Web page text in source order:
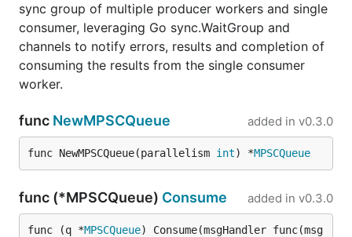
sync group of multiple producer workers and single
consumer, leveraging Go sync.WaitGroup and
channels to notify errors, results and completion of
consuming the results from the single consumer
worker.
func NewMPSCQueue added in v0.3.0
func NewMPSCQueue(parallelism int) *MPSCQueue
func (*MPSCQueue) Consume added in v0.3.0
func (q *MPSCQueue) Consume(msgHandler func(msg